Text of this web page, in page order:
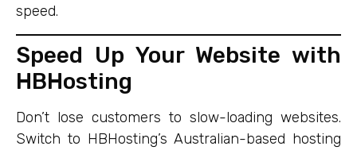
speed.
Speed Up Your Website with
HBHosting
Don’t lose customers to slow-loading websites.
Switch to HBHosting’s Australian-based hosting